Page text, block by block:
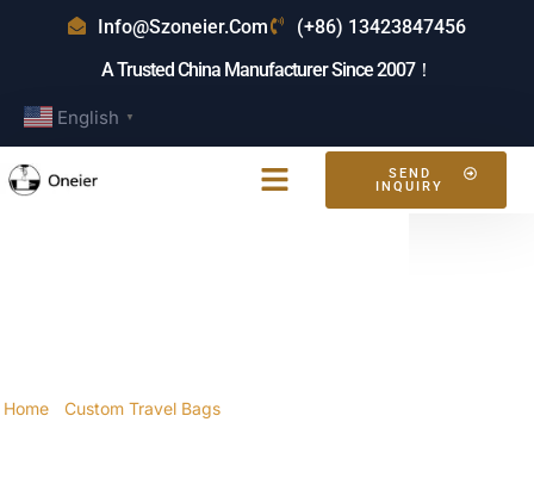
Info@szoneier.com
(+86) 13423847456
A Trusted China Manufacturer Since 2007！
English ▼
SEND
INQUIRY
Home/ Custom Travel Bags/ What are the features